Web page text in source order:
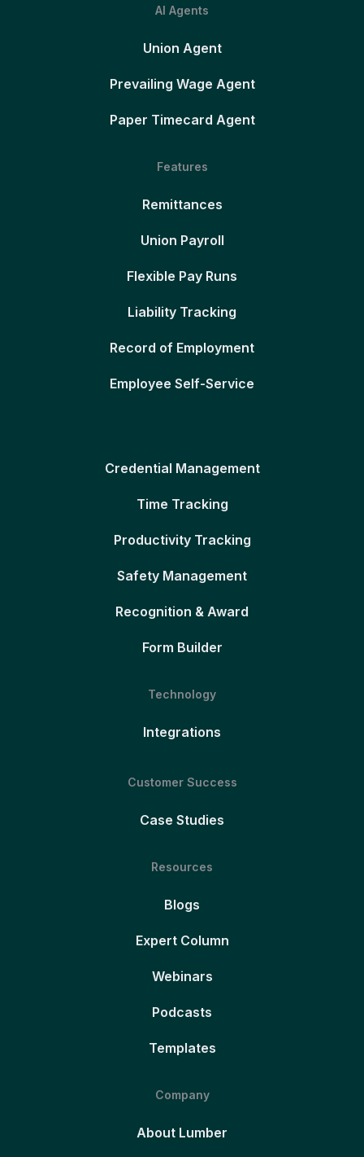
AI Agents
Union Agent
Prevailing Wage Agent
Paper Timecard Agent
Features
Remittances
Union Payroll
Flexible Pay Runs
Liability Tracking
Record of Employment
Employee Self-Service
Credential Management
Time Tracking
Productivity Tracking
Safety Management
Recognition & Award
Form Builder
Technology
Integrations
Customer Success
Case Studies
Resources
Blogs
Expert Column
Webinars
Podcasts
Templates
Company
About Lumber